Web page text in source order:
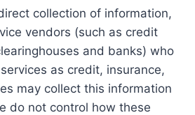
collection of information,
vendors (such as credit
and banks) who
as credit, insurance,
may collect this information
do not control how these